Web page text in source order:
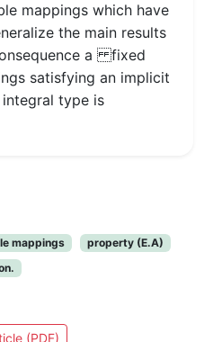
mappings which have
the main results
a fixed
satisfying an implicit
type is
mappings
property (E.A)
(PDF)